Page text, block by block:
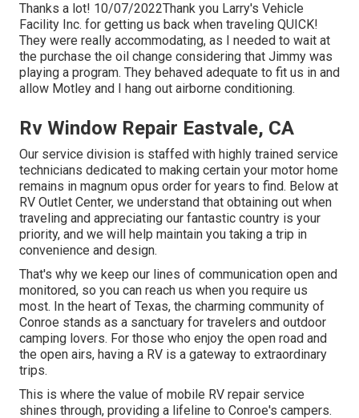
Thanks a lot! 10/07/2022Thank you Larry's Vehicle
Facility Inc. for getting us back when traveling QUICK!
They were really accommodating, as I needed to wait at
the purchase the oil change considering that Jimmy was
playing a program. They behaved adequate to fit us in and
allow Motley and I hang out airborne conditioning.
Rv Window Repair Eastvale, CA
Our service division is staffed with highly trained service
technicians dedicated to making certain your motor home
remains in magnum opus order for years to find. Below at
RV Outlet Center, we understand that obtaining out when
traveling and appreciating our fantastic country is your
priority, and we will help maintain you taking a trip in
convenience and design.
That's why we keep our lines of communication open and
monitored, so you can reach us when you require us
most. In the heart of Texas, the charming community of
Conroe stands as a sanctuary for travelers and outdoor
camping lovers. For those who enjoy the open road and
the open airs, having a RV is a gateway to extraordinary
trips.
This is where the value of mobile RV repair service
shines through, providing a lifeline to Conroe's campers.